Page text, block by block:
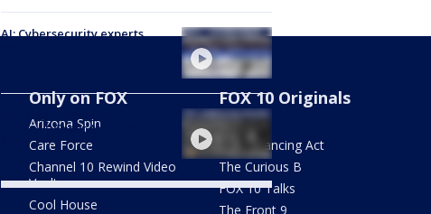
AI: Cybersecurity experts
history | Great American
Story
Only on FOX
Arizona Spin
Care Force
Channel 10 Rewind Video
Vault
Cool House
FOX 10 Originals
AZ Eats
The Balancing Act
The Curious B
FOX 10 Talks
The Front 9